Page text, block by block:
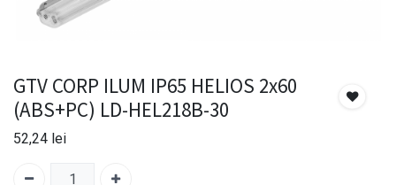
GTV CORP ILUM IP65 HELIOS 2x60
(ABS+PC) LD-HEL218B-30
52,24 lei